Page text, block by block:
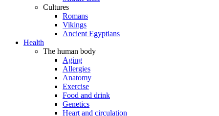
Cultures
Romans
Vikings
Ancient Egyptians
Health
The human body
Aging
Allergies
Anatomy
Exercise
Food and drink
Genetics
Heart and circulation